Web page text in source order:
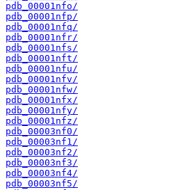
pdb_00001nfo/
pdb_00001nfp/
pdb_00001nfq/
pdb_00001nfr/
pdb_00001nfs/
pdb_00001nft/
pdb_00001nfu/
pdb_00001nfv/
pdb_00001nfw/
pdb_00001nfx/
pdb_00001nfy/
pdb_00001nfz/
pdb_00003nf0/
pdb_00003nf1/
pdb_00003nf2/
pdb_00003nf3/
pdb_00003nf4/
pdb_00003nf5/